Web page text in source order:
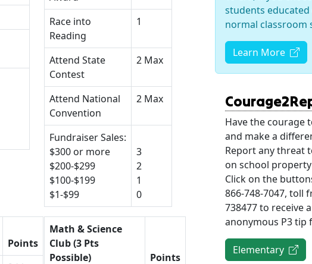
Race into
Reading
1
Attend State
Contest
2 Max
Attend National
Convention
2 Max
Fundraiser Sales:
$300 or more
$200-$299
$100-$199
$1-$99
3
2
1
0
Points
Math & Science
Club (3 Pts
Possible)
Points
students
normal classroom
Learn More
Have the courage
and make a
Report any threat
on school
Click on the
866-748-7047, toll
738477 to receive
anonymous P3 tip
Elementary